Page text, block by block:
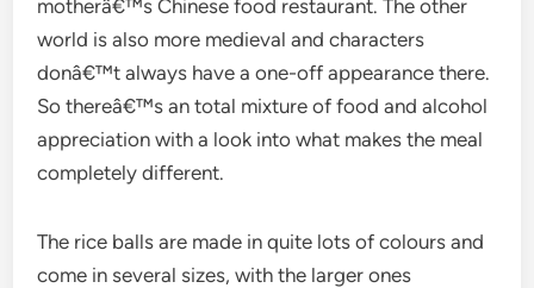
motherâ€™s Chinese food restaurant. The other
world is also more medieval and characters
donâ€™t always have a one-off appearance there.
So thereâ€™s an total mixture of food and alcohol
appreciation with a look into what makes the meal
completely different.
The rice balls are made in quite lots of colours and
come in several sizes, with the larger ones